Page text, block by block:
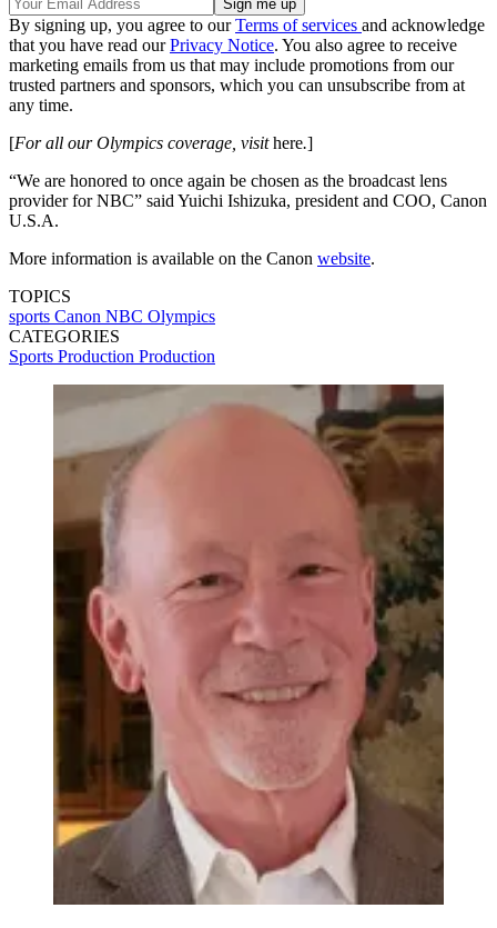
By signing up, you agree to ourTerms of services and acknowledge
that you have read ourPrivacy Notice. You also agree to receive
marketing emails from us that may include promotions from our
trusted partners and sponsors, which you can unsubscribe from at
any time.
[For all our Olympics coverage, visithere.]
“We are honored to once again be chosen as the broadcast lens
provider for NBC” said Yuichi Ishizuka, president and COO, Canon
U.S.A.
More information is available on the Canon website.
TOPICS
sports Canon NBC Olympics
CATEGORIES
Sports Production Production